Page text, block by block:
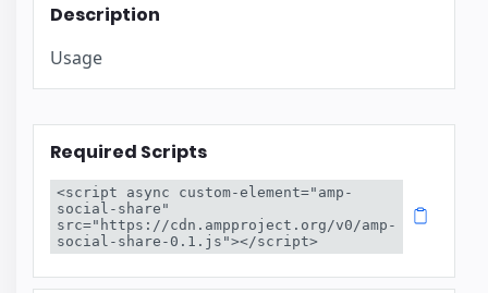
Description
Usage
Required Scripts
<script async custom-element="amp-
social-share"
src="https://cdn.ampproject.org/v0/amp-
social-share-0.1.js"></script>